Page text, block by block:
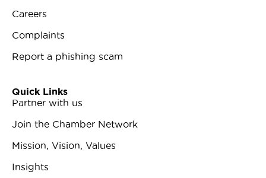
Careers
Complaints
Report a phishing scam
Quick Links
Partner with us
Join the Chamber Network
Mission, Vision, Values
Insights